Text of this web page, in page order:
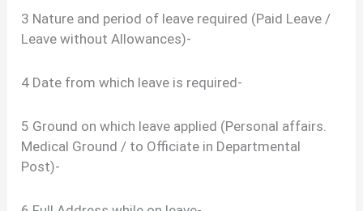
3 Nature and period of leave required (Paid Leave /
Leave without Allowances)-
4 Date from which leave is required-
5 Ground on which leave applied (Personal affairs.
Medical Ground / to Officiate in Departmental
Post)-